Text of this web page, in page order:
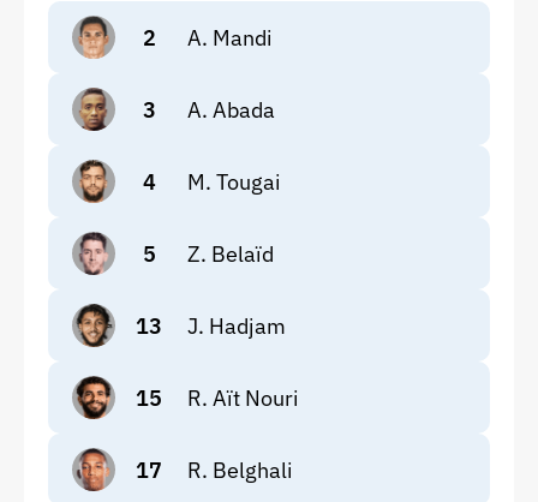
2 A. Mandi
3 A. Abada
4 M. Tougai
5 Z. Belaïd
13 J. Hadjam
15 R. Aït Nouri
17 R. Belghali